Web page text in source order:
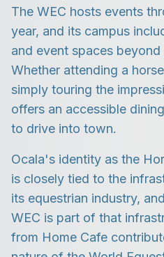
The WEC hosts events
year, and its campus
and event spaces
Whether attending a
simply touring the
offers an accessible
to drive into town.
Ocala's identity as the
is closely tied to the
its equestrian industry,
WEC is part of that
from Home Cafe